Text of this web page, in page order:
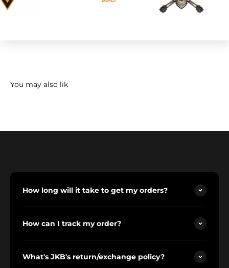
How long will it take to get my orders?
How can I track my order?
What's JKB's return/exchange policy?